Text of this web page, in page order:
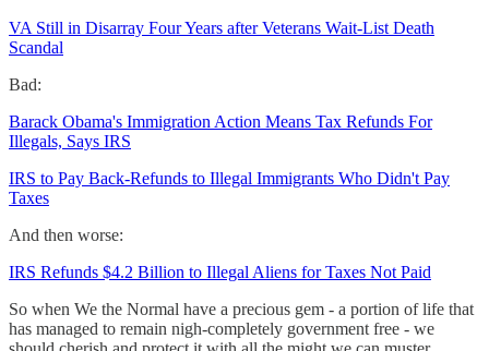
VA Still in Disarray Four Years after Veterans Wait-List Death
Scandal
Bad:
Barack Obama's Immigration Action Means Tax Refunds For
Illegals, Says IRS
IRS to Pay Back-Refunds to Illegal Immigrants Who Didn't Pay
Taxes
And then worse:
IRS Refunds $4.2 Billion to Illegal Aliens for Taxes Not Paid
So when We the Normal have a precious gem - a portion of life that
has managed to remain nigh-completely government free - we